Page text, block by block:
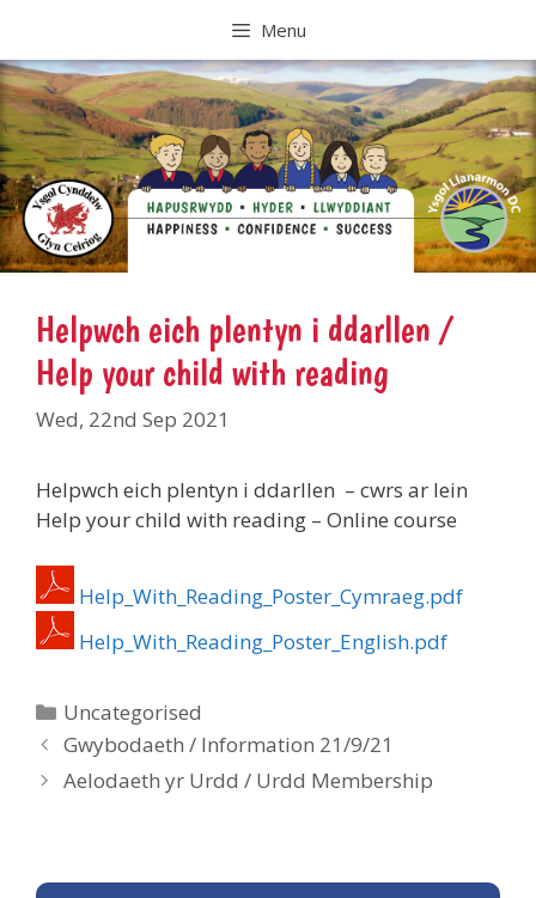
content
Menu
Helpwch eich plentyn i ddarllen /
Help your child with reading
Wed, 22nd Sep 2021
Helpwch eich plentyn i ddarllen – cwrs ar lein
Help your child with reading – Online course
Help_With_Reading_Poster_Cymraeg.pdf
Help_With_Reading_Poster_English.pdf
Categories
Uncategorised
Gwybodaeth / Information 21/9/21
Aelodaeth yr Urdd / Urdd Membership